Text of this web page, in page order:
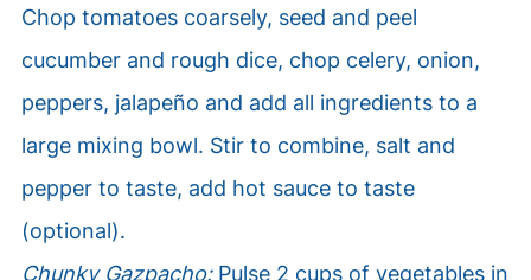
Chop tomatoes coarsely, seed and peel
cucumber and rough dice, chop celery, onion,
peppers, jalapeño and add all ingredients to a
large mixing bowl. Stir to combine, salt and
pepper to taste, add hot sauce to taste
(optional).
Chunky Gazpacho:Pulse 2 cups of vegetables in